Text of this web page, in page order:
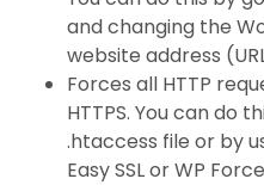
and changing the
website address
Forces all HTTP
HTTPS. You can do
.htaccess file or by
Easy SSL or WP Force